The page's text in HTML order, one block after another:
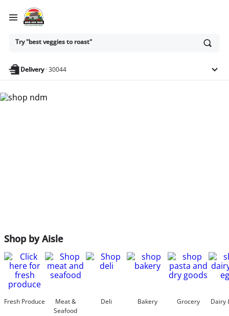
Ask
or
anything
Try "best veggies to roast"
Delivery·30044
Shop by Aisle
Fresh Produce
Meat &
Seafood
Deli Bakery Grocery Dairy